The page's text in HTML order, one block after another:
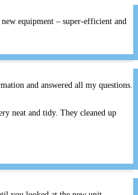
equipment – super-efficient and
and answered all my questions.
neat and tidy. They cleaned up